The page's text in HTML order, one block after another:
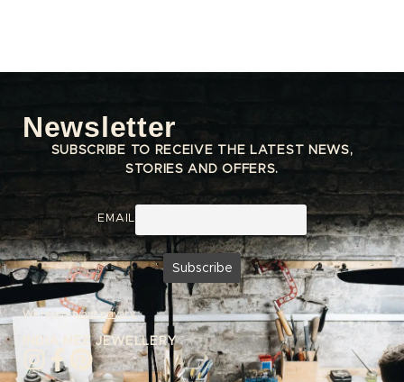
INDIA MEE JEWELLERY
Newsletter
SUBSCRIBE TO RECEIVE THE LATEST NEWS,
STORIES AND OFFERS.
EMAIL
We respectyour privacy.